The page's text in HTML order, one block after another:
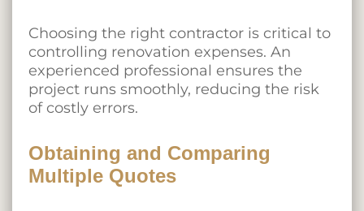
Choosing the right contractor is critical to
controlling renovation expenses. An
experienced professional ensures the
project runs smoothly, reducing the risk
of costly errors.
Obtaining and Comparing
Multiple Quotes